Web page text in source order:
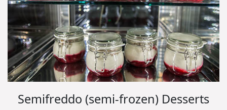
Semifreddo (semi-frozen) Desserts